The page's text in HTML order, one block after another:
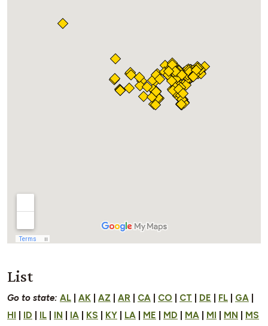
List
Go to state: AL AK AZ AR CA CO CT DE FL GA
HI
ID IL IN IA KS KY LA ME MD MA MI MN
MS